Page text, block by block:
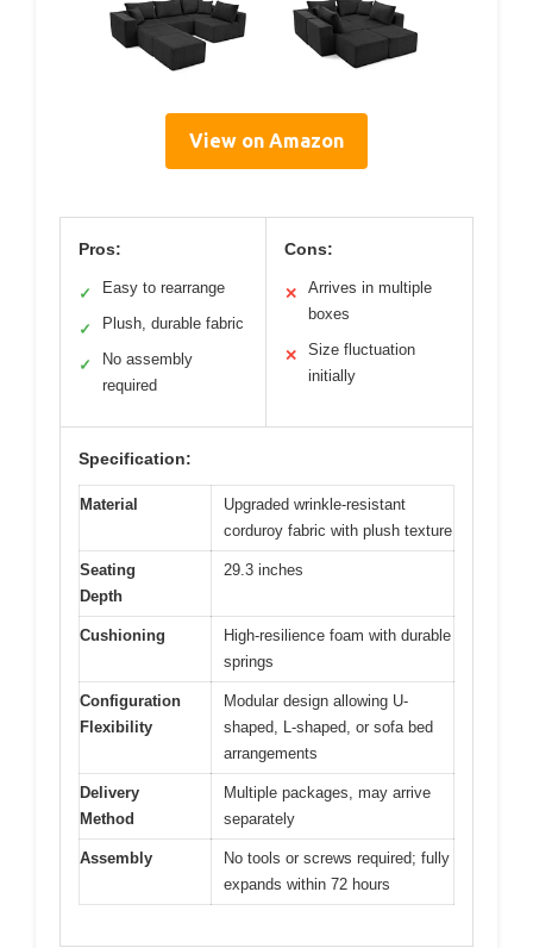
View on Amazon
Pros:
✓ Easy to rearrange
✓ Plush, durable fabric
✓
No assembly
required
Cons:
✕
Arrives in multiple
boxes
✕
Size fluctuation
initially
Specification:
Material
Upgraded wrinkle-resistant
corduroy fabric with plush texture
Seating
Depth
29.3 inches
Cushioning
High-resilience foam with durable
springs
Configuration
Flexibility
Modular design allowing U-
shaped, L-shaped, or sofa bed
arrangements
Delivery
Method
Multiple packages, may arrive
separately
Assembly
No tools or screws required; fully
expands within 72 hours